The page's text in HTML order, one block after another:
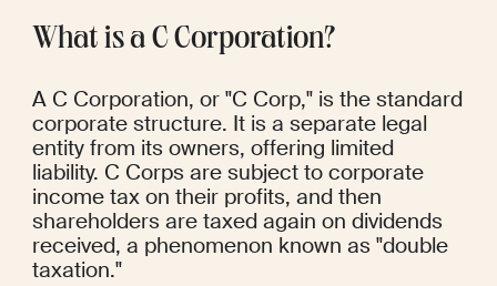
What is a C Corporation?
A C Corporation, or "C Corp," is the standard
corporate structure. It is a separate legal
entity from its owners, offering limited
liability. C Corps are subject to corporate
income tax on their profits, and then
shareholders are taxed again on dividends
received, a phenomenon known as "double
taxation."